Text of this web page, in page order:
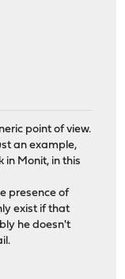
point of view.
an example,
in Monit, in this
presence of
exist if that
he doesn't